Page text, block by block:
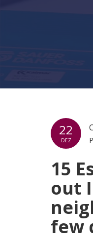
22
DEZ
15
out
few